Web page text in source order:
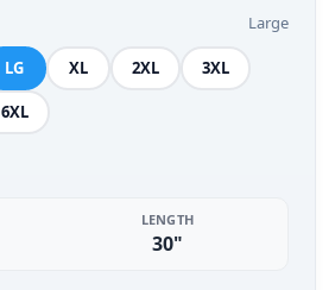
Large
LG XL 2XL 3XL
6XL
LENGTH
30"